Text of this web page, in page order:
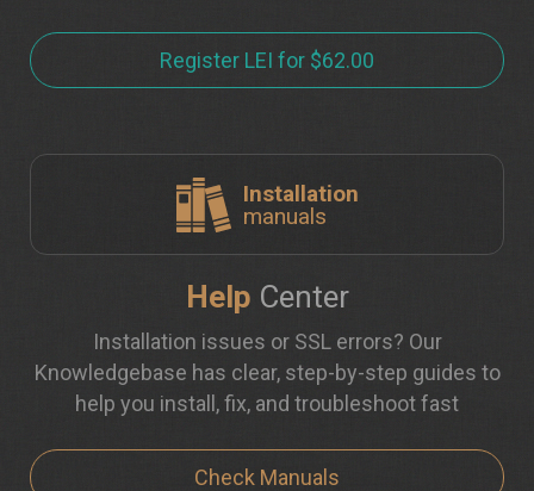
Register LEI for $62.00
Installation
manuals
Help Center
Installation issues or SSL errors? Our
Knowledgebase has clear, step-by-step guides to
help you install, fix, and troubleshoot fast
Check Manuals